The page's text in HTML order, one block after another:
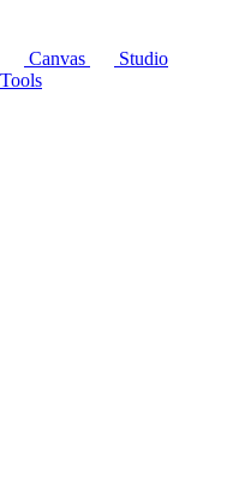
Canvas
Studio
Tools